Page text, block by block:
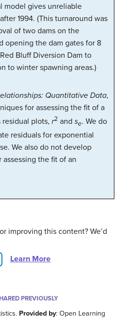
model gives unreliable
1994. (This turnaround was
of two dams on the
opening the dam gates for 8
Bluff Diversion Dam to
to winter spawning areas.)
Quantitative Data,
for assessing the fit of a
residual plots, r2 and se. We do
residuals for exponential
We also do not develop
the fit of an
improving this content? We’d
Learn More
PREVIOUSLY
Provided by: Open Learning